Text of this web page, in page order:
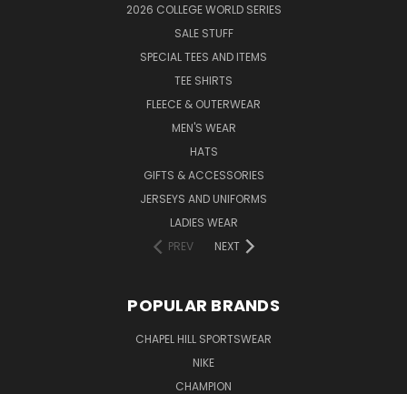
2026 COLLEGE WORLD SERIES
SALE STUFF
SPECIAL TEES AND ITEMS
TEE SHIRTS
FLEECE & OUTERWEAR
MEN'S WEAR
HATS
GIFTS & ACCESSORIES
JERSEYS AND UNIFORMS
LADIES WEAR
PREV
NEXT
POPULAR BRANDS
CHAPEL HILL SPORTSWEAR
NIKE
CHAMPION